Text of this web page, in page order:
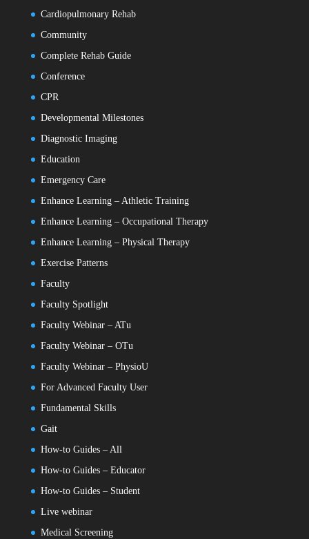
Cardiopulmonary Rehab
Community
Complete Rehab Guide
Conference
CPR
Developmental Milestones
Diagnostic Imaging
Education
Emergency Care
Enhance Learning – Athletic Training
Enhance Learning – Occupational Therapy
Enhance Learning – Physical Therapy
Exercise Patterns
Faculty
Faculty Spotlight
Faculty Webinar – ATu
Faculty Webinar – OTu
Faculty Webinar – PhysioU
For Advanced Faculty User
Fundamental Skills
Gait
How-to Guides – All
How-to Guides – Educator
How-to Guides – Student
Live webinar
Medical Screening